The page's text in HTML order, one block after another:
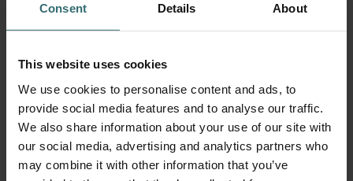
Consent Details About
This website uses cookies
We use cookies to personalise content and ads, to
provide social media features and to analyse our traffic.
We also share information about your use of our site with
our social media, advertising and analytics partners who
may combine it with other information that you’ve
Hygiene Starter Pack – Zehnder
ComfoAir 300-550 | Zehnder Original